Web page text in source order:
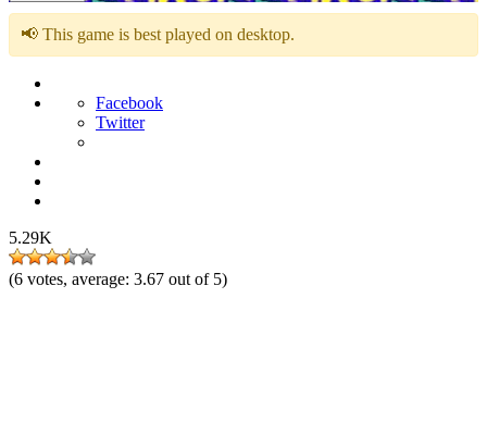
📢 This game is best played on desktop.
Facebook
Twitter
5.29K
(6 votes, average: 3.67 out of 5)